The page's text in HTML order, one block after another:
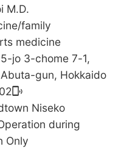
M.D.
family
medicine
jo 3-chome 7-1,
gun, Hokkaido
Niseko
during
Only